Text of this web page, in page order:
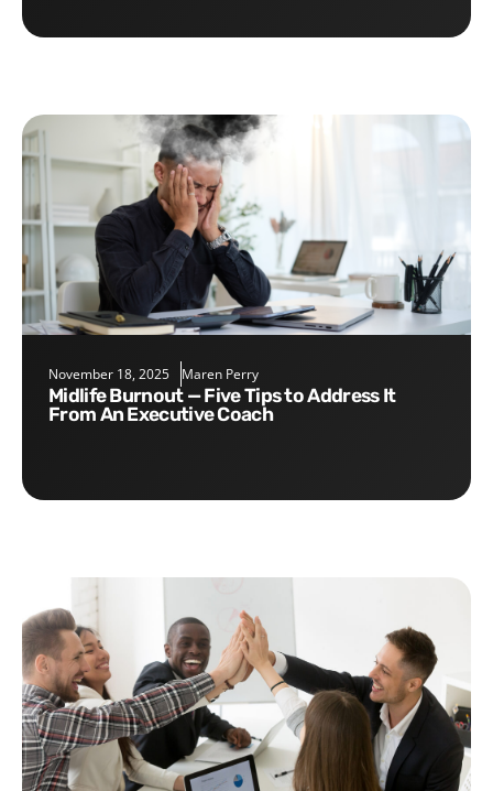
November 18, 2025 Maren Perry
Midlife Burnout — Five Tips to Address It
From An Executive Coach